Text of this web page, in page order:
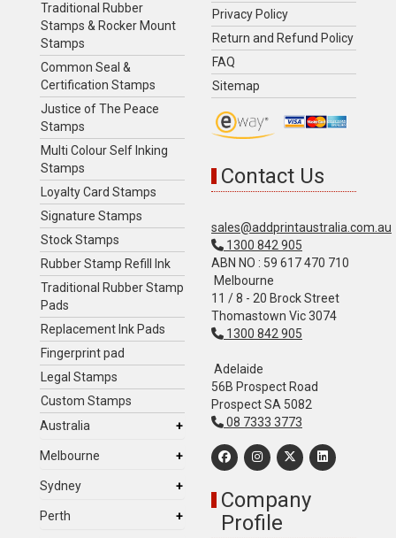
Traditional Rubber
Stamps & Rocker Mount
Stamps
Common Seal &
Certification Stamps
Justice of The Peace
Stamps
Multi Colour Self Inking
Stamps
Loyalty Card Stamps
Signature Stamps
Stock Stamps
Rubber Stamp Refill Ink
Traditional Rubber Stamp
Pads
Replacement Ink Pads
Fingerprint pad
Legal Stamps
Custom Stamps
Australia
Melbourne
Sydney
Perth
Privacy Policy
Return and Refund Policy
FAQ
Sitemap
Contact Us
sales@addprintaustralia.com.au
1300 842 905
ABN NO : 59 617 470 710
Melbourne
11 / 8 - 20 Brock Street
Thomastown Vic 3074
1300 842 905
Adelaide
56B Prospect Road
Prospect SA 5082
08 7333 3773
Company
Profile